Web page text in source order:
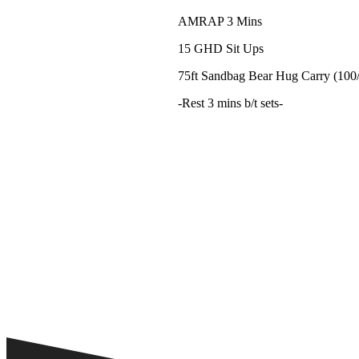
AMRAP 3 Mins
15 GHD Sit Ups
75ft Sandbag Bear Hug Carry
-Rest 3 mins b/t sets-